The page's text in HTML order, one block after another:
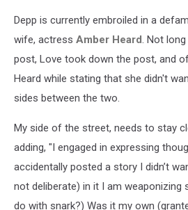
Depp is currently embroiled in a
wife, actress Amber Heard. Not
post, Love took down the post, and
Heard while stating that she didn't
sides between the two.
My side of the street, needs to stay
adding, "I engaged in expressing
accidentally posted a story I didn’t
not deliberate) in it I am weaponizing
do with snark?) Was it my own